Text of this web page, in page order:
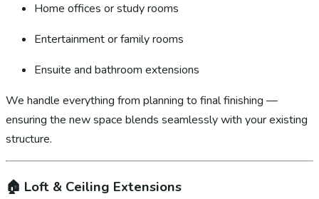
Home offices or study rooms
Entertainment or family rooms
Ensuite and bathroom extensions
We handle everything from planning to final finishing —
ensuring the new space blends seamlessly with your existing
structure.
🏠 Loft & Ceiling Extensions